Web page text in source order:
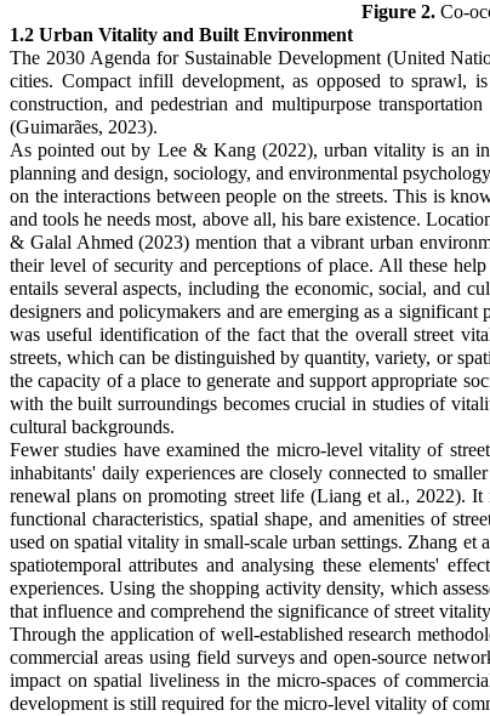
Figure 2. Co-
1.2 Urban Vitality and Built Environment
The 2030 Agenda for Sustainable Development (United
cities. Compact infill development, as opposed to sprawl,
construction, and pedestrian and multipurpose
(Guimarães, 2023).
As pointed out by Lee & Kang (2022), urban vitality is an
planning and design, sociology, and environmental
on the interactions between people on the streets. This is
and tools he needs most, above all, his bare existence.
& Galal Ahmed (2023) mention that a vibrant urban
their level of security and perceptions of place. All these
entails several aspects, including the economic, social, and
designers and policymakers and are emerging as a
was useful identification of the fact that the overall street
streets, which can be distinguished by quantity, variety, or
the capacity of a place to generate and support appropriate
with the built surroundings becomes crucial in studies of
cultural backgrounds.
Fewer studies have examined the micro-level vitality of
inhabitants' daily experiences are closely connected to
renewal plans on promoting street life (Liang et al., 2022).
functional characteristics, spatial shape, and amenities of
used on spatial vitality in small-scale urban settings. Zhang
spatiotemporal attributes and analysing these elements'
experiences. Using the shopping activity density, which
that influence and comprehend the significance of street vitality
Through the application of well-established research
commercial areas using field surveys and open-source
impact on spatial liveliness in the micro-spaces of
development is still required for the micro-level vitality of